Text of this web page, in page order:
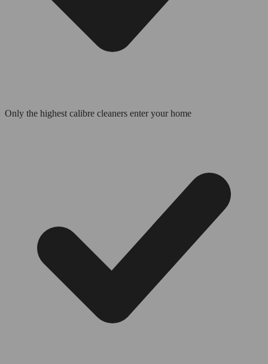
Only the highest calibre cleaners enter your home